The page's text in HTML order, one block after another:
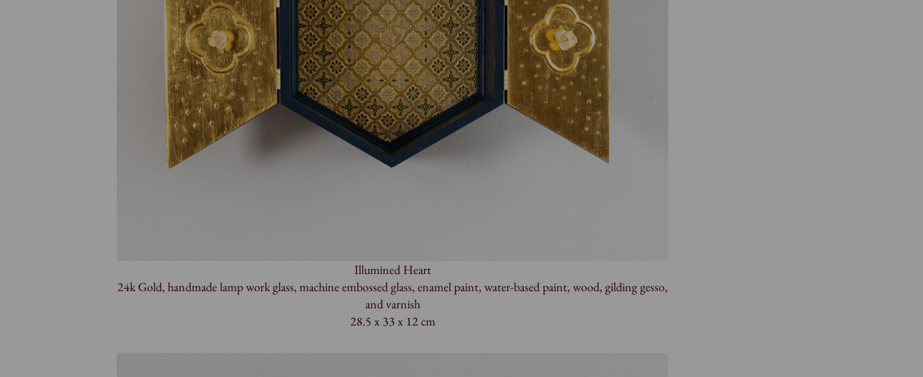
Illumined Heart
24k Gold, handmade lamp work glass, machine embossed glass, enamel paint, water-based paint, wood, gilding gesso,
and varnish
28.5 x 33 x 12 cm